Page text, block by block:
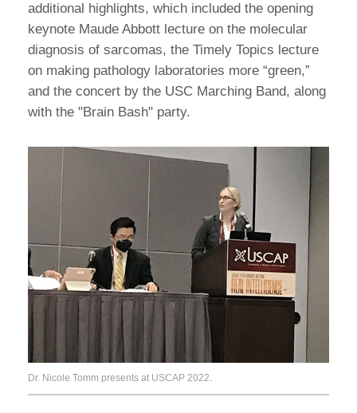
additional highlights, which included the opening
keynote Maude Abbott lecture on the molecular
diagnosis of sarcomas, the Timely Topics lecture
on making pathology laboratories more “green,”
and the concert by the USC Marching Band, along
with the "Brain Bash" party.
Dr. Nicole Tomm presents at USCAP 2022.